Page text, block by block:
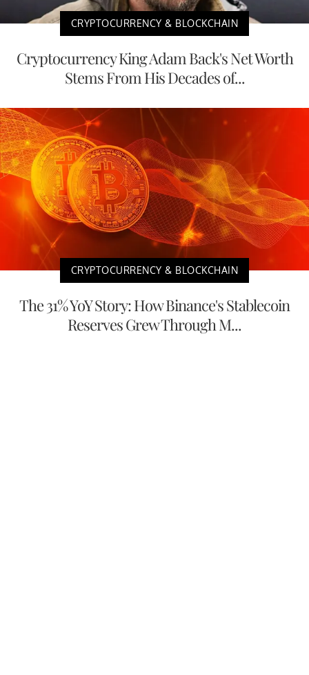
CRYPTOCURRENCY & BLOCKCHAIN
Cryptocurrency King Adam Back's Net Worth
Stems From His Decades of...
CRYPTOCURRENCY & BLOCKCHAIN
The 31% YoY Story: How Binance's Stablecoin
Reserves Grew Through M...